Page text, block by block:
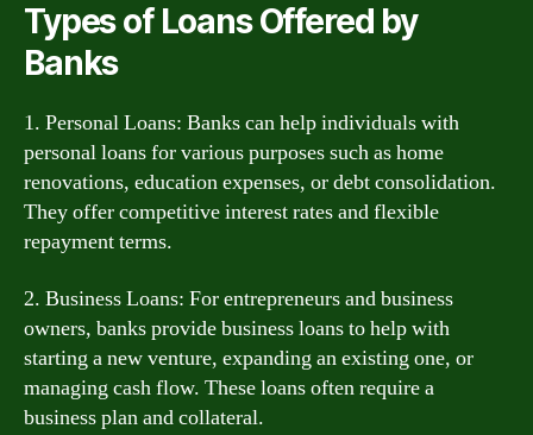
Types of Loans Offered by
Banks
1. Personal Loans: Banks can help individuals with
personal loans for various purposes such as home
renovations, education expenses, or debt consolidation.
They offer competitive interest rates and flexible
repayment terms.
2. Business Loans: For entrepreneurs and business
owners, banks provide business loans to help with
starting a new venture, expanding an existing one, or
managing cash flow. These loans often require a
business plan and collateral.